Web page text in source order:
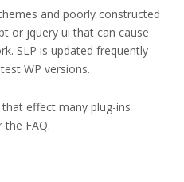
and poorly constructed
or jquery ui that can cause
SLP is updated frequently
WP versions.
effect many plug-ins
the FAQ.